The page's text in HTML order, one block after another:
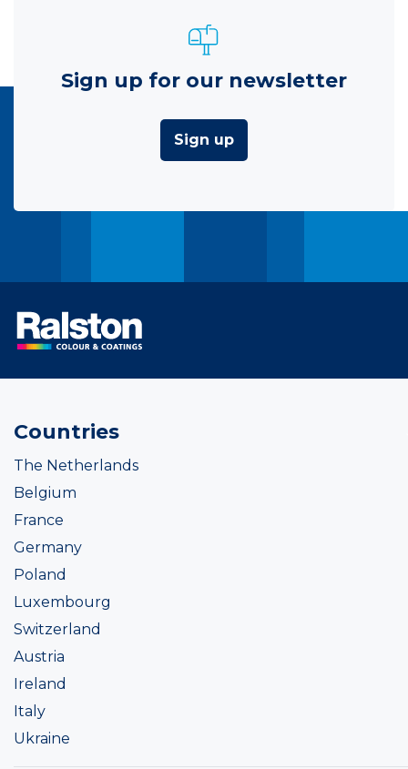
Sign up for our newsletter
Sign up
Countries
The Netherlands
Belgium
France
Germany
Poland
Luxembourg
Switzerland
Austria
Ireland
Italy
Ukraine